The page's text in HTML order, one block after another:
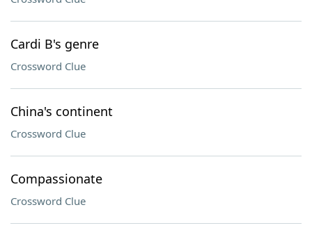
Cardi B's genre
Crossword Clue
China's continent
Crossword Clue
Compassionate
Crossword Clue